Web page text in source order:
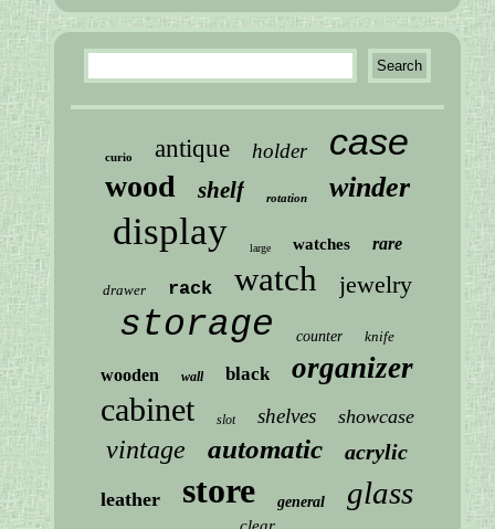
curio antique holder case
wood shelf rotation winder
display large watches rare
drawer rack watch jewelry
storage counter knife
wooden wall black organizer
cabinet slot shelves showcase
vintage automatic acrylic
leather store general glass
clear